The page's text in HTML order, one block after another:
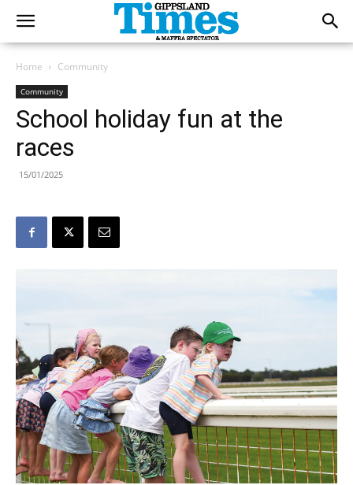
Home Community
Community
School holiday fun at the
races
15/01/2025